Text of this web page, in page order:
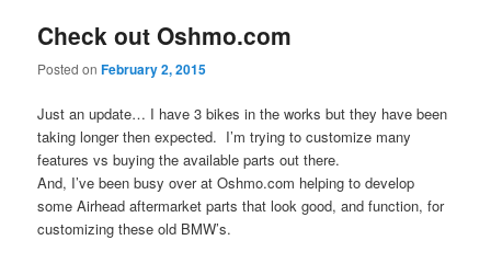
Check out Oshmo.com
Posted onFebruary 2, 2015
Just an update… I have 3 bikes in the works but they have been
taking longer then expected. I’m trying to customize many
features vs buying the available parts out there.
And, I’ve been busy over at Oshmo.com helping to develop
some Airhead aftermarket parts that look good, and function, for
customizing these old BMW’s.